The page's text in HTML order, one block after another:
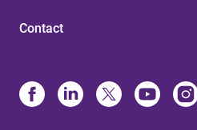
Contact